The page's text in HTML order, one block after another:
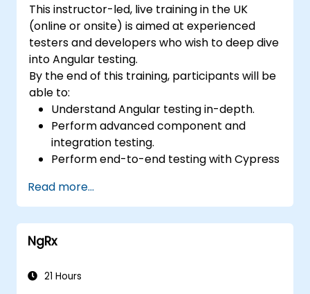
This instructor-led, live training in the UK
(online or onsite) is aimed at experienced
testers and developers who wish to deep dive
into Angular testing.
By the end of this training, participants will be
able to:
Understand Angular testing in-depth.
Perform advanced component and
integration testing.
Perform end-to-end testing with Cypress
Read more...
NgRx
21 Hours